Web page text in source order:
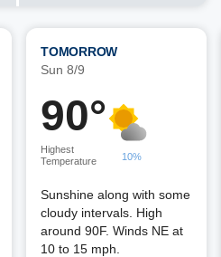
TOMORROW
Sun 8/9
90°
Highest
Temperature
10%
Sunshine along with some
cloudy intervals. High
around 90F. Winds NE at
10 to 15 mph.